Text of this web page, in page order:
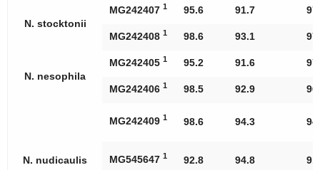
N. stocktonii
MG242407 1 95.6 91.7
MG242408 1 98.6 93.1
N. nesophila
MG242405 1 95.2 91.6
MG242406 1 98.5 92.9
N. nudicaulis
MG242409 1 98.6 94.3
MG545647 1 92.8 94.8